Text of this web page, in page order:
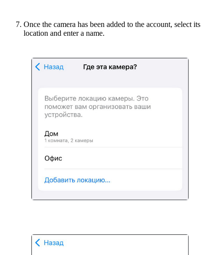
Once the camera has been added to the account, select its
location and enter a name.